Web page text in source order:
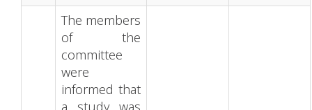
The members
of the
committee
were
informed that
a study was